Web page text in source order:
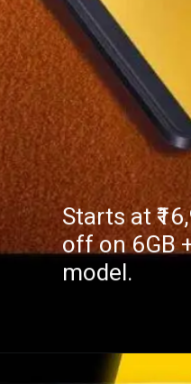
Starts at
off on 6GB
model.